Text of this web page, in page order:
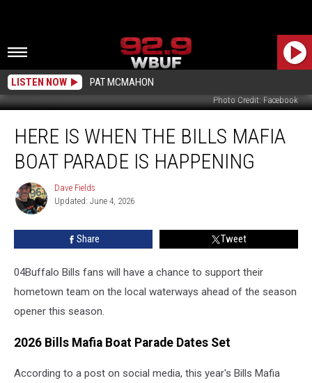
LISTEN NOW PAT MCMAHON
Photo Credit: Facebook
When
Mafia
Boat
HERE IS WHEN THE BILLS MAFIA
BOAT PARADE IS HAPPENING
Dave
Fields
Dave Fields
Updated: June 4, 2026
Share Tweet
04Buffalo Bills fans will have a chance to support their
hometown team on the local waterways ahead of the season
opener this season.
2026 Bills Mafia Boat Parade Dates Set
According to a post on social media, this year's Bills Mafia